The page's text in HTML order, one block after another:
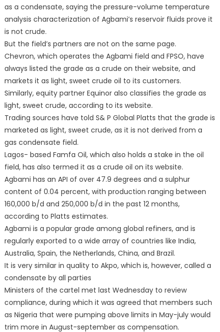
as a condensate, saying the pressure-volume temperature
analysis characterization of Agbami’s reservoir fluids prove it
is not crude.
But the field’s partners are not on the same page.
Chevron, which operates the Agbami field and FPSO, have
always listed the grade as a crude on their website, and
markets it as light, sweet crude oil to its customers.
Similarly, equity partner Equinor also classifies the grade as
light, sweet crude, according to its website.
Trading sources have told S& P Global Platts that the grade is
marketed as light, sweet crude, as it is not derived from a
gas condensate field.
Lagos- based Famfa Oil, which also holds a stake in the oil
field, has also termed it as a crude oil on its website.
Agbami has an API of over 47.9 degrees and a sulphur
content of 0.04 percent, with production ranging between
160,000 b/d and 250,000 b/d in the past 12 months,
according to Platts estimates.
Agbami is a popular grade among global refiners, and is
regularly exported to a wide array of countries like India,
Australia, Spain, the Netherlands, China, and Brazil.
It is very similar in quality to Akpo, which is, however, called a
condensate by all parties
Ministers of the cartel met last Wednesday to review
compliance, during which it was agreed that members such
as Nigeria that were pumping above limits in May-july would
trim more in August-september as compensation.